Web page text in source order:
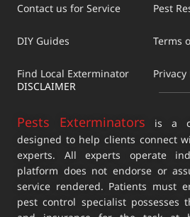
Contact us for Service
DIY Guides
Find Local Exterminator
Pest
Terms
Privacy
DISCLAIMER
Pests Exterminators is a
designed to help clients connect
experts. All experts operate
platform does not endorse or
service rendered. Patients must
pest control specialist possesses